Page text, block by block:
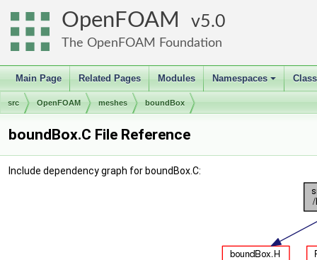
OpenFOAM 5.0
The OpenFOAM Foundation
Main Page Related Pages Modules
+
Namespaces
src OpenFOAM meshes boundBox
boundBox.C File Reference
Include dependency graph for boundBox.C: